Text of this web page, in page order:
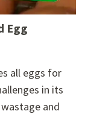
Egg
all eggs for
in its
and